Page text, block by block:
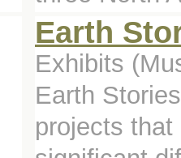
Earth
Exhibits
Earth
projects